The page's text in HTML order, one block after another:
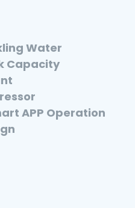
Water
Capacity
APP Operation